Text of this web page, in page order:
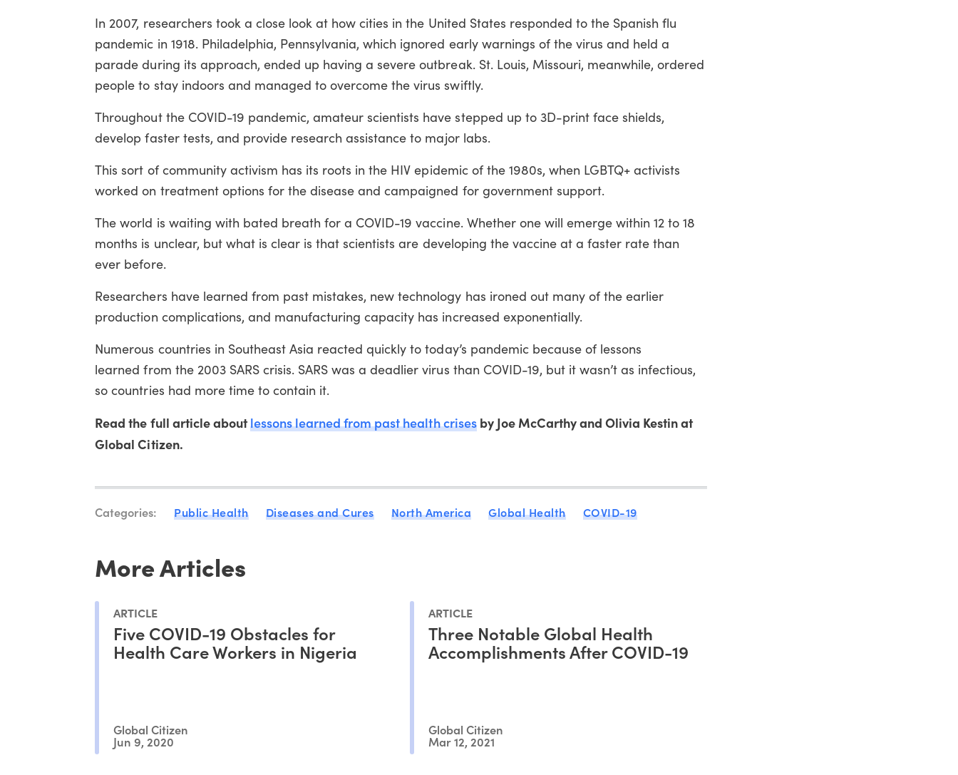
In 2007, researchers took a close look at how cities in the United States responded to the Spanish flu
pandemic in 1918. Philadelphia, Pennsylvania, which ignored early warnings of the virus and held a
parade during its approach, ended up having a severe outbreak. St. Louis, Missouri, meanwhile, ordered
people to stay indoors and managed to overcome the virus swiftly.
Throughout the COVID-19 pandemic, amateur scientists have stepped up to 3D-print face shields,
develop faster tests, and provide research assistance to major labs.
This sort of community activism has its roots in the HIV epidemic of the 1980s, when LGBTQ+ activists
worked on treatment options for the disease and campaigned for government support.
The world is waiting with bated breath for a COVID-19 vaccine. Whether one will emerge within 12 to 18
months is unclear, but what is clear is that scientists are developing the vaccine at a faster rate than
ever before.
Researchers have learned from past mistakes, new technology has ironed out many of the earlier
production complications, and manufacturing capacity has increased exponentially.
Numerous countries in Southeast Asia reacted quickly to today’s pandemic because of lessons
learned from the 2003 SARS crisis. SARS was a deadlier virus than COVID-19, but it wasn’t as infectious,
so countries had more time to contain it.
Read the full article aboutlessons learned from past health crisesby Joe McCarthy and Olivia Kestin at
Global Citizen.
Categories: Public Health Diseases and Cures North America Global Health COVID-19
More Articles
ARTICLE
Five COVID-19 Obstacles for
Health Care Workers in Nigeria
Global Citizen
Jun 9, 2020
ARTICLE
Three Notable Global Health
Accomplishments After COVID-19
Global Citizen
Mar 12, 2021